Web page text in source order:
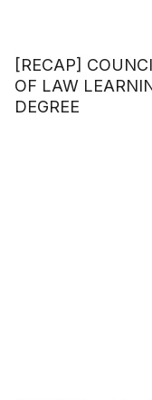
[RECAP]
OF LAW
DEGREE